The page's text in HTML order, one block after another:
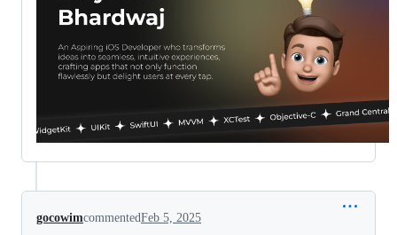
gocowimcommentedFeb 5, 2025